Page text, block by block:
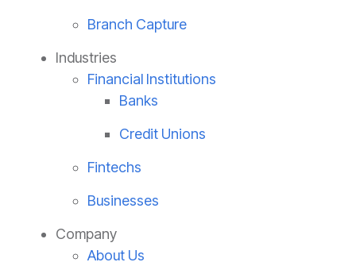
Branch Capture
Industries
Financial Institutions
Banks
Credit Unions
Fintechs
Businesses
Company
About Us